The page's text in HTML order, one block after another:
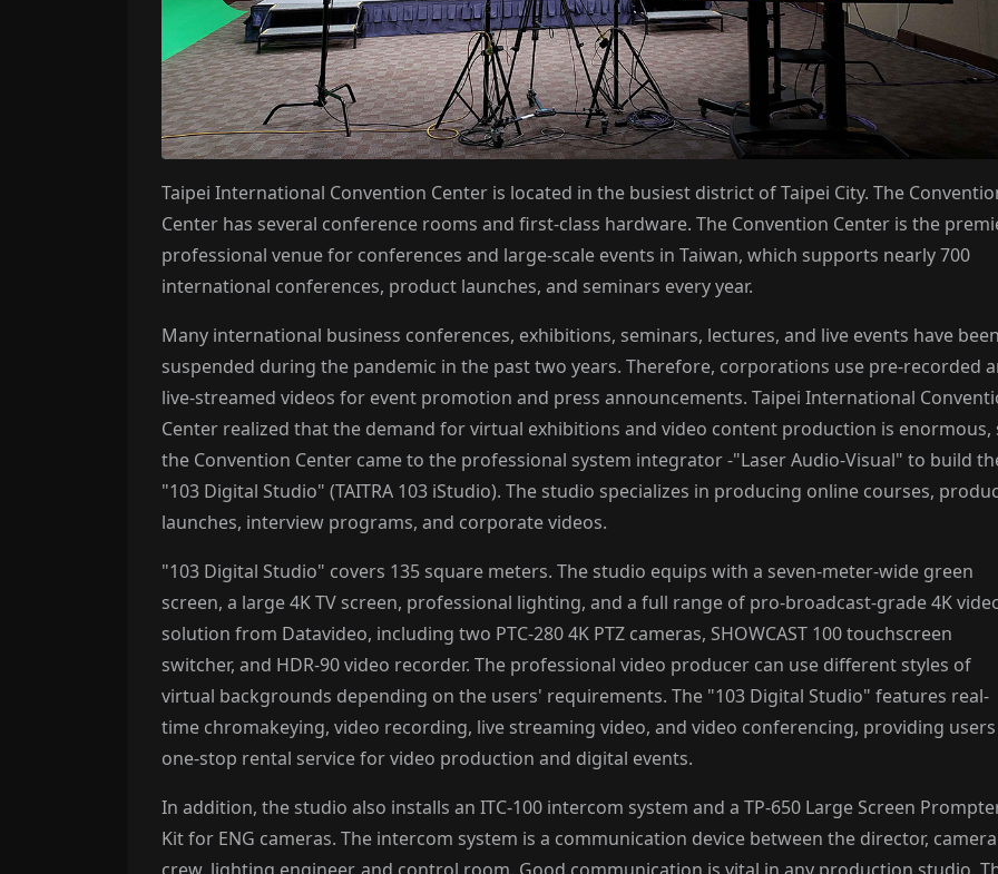
Taipei International Convention Center is located in the busiest district of Taipei City. The
Center has several conference rooms and first-class hardware. The Convention Center is the
professional venue for conferences and large-scale events in Taiwan, which supports nearly 700
international conferences, product launches, and seminars every year.
Many international business conferences, exhibitions, seminars, lectures, and live events have been
suspended during the pandemic in the past two years. Therefore, corporations use pre-recorded
live-streamed videos for event promotion and press announcements. Taipei International
Center realized that the demand for virtual exhibitions and video content production is enormous,
the Convention Center came to the professional system integrator -"Laser Audio-Visual" to build
"103 Digital Studio" (TAITRA 103 iStudio). The studio specializes in producing online courses,
launches, interview programs, and corporate videos.
"103 Digital Studio" covers 135 square meters. The studio equips with a seven-meter-wide green
screen, a large 4K TV screen, professional lighting, and a full range of pro-broadcast-grade 4K
solution from Datavideo, including two PTC-280 4K PTZ cameras, SHOWCAST 100 touchscreen
switcher, and HDR-90 video recorder. The professional video producer can use different styles of
virtual backgrounds depending on the users' requirements. The "103 Digital Studio" features real-
time chromakeying, video recording, live streaming video, and video conferencing, providing users
one-stop rental service for video production and digital events.
In addition, the studio also installs an ITC-100 intercom system and a TP-650 Large Screen
Kit for ENG cameras. The intercom system is a communication device between the director, camera